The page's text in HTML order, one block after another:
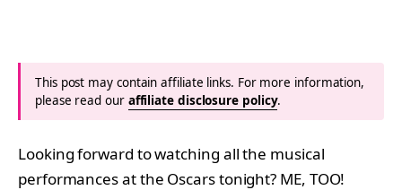
This post may contain affiliate links. For more information,
please read our affiliate disclosure policy.
Looking forward to watching all the musical
performances at the Oscars tonight? ME, TOO!